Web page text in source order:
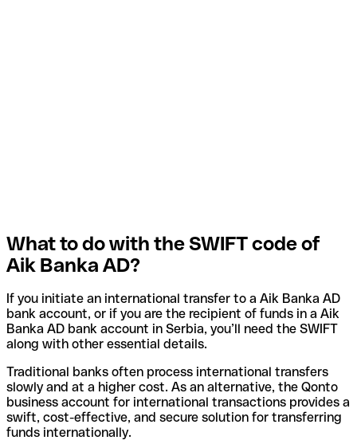
What to do with the SWIFT code of
Aik Banka AD?
If you initiate an international transfer to a Aik Banka AD
bank account, or if you are the recipient of funds in a Aik
Banka AD bank account in Serbia, you’ll need the SWIFT
along with other essential details.
Traditional banks often process international transfers
slowly and at a higher cost. As an alternative, the Qonto
business account for international transactions provides a
swift, cost-effective, and secure solution for transferring
funds internationally.